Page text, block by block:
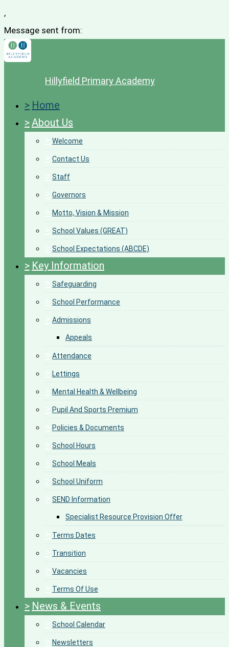
,
Message sent from:
Hillyfield Primary Academy
> Home
>About Us
Welcome
Contact Us
Staff
Governors
Motto, Vision & Mission
School Values (GREAT)
School Expectations (ABCDE)
> Key Information
Safeguarding
School Performance
Admissions
Appeals
Attendance
Lettings
Mental Health & Wellbeing
Pupil And Sports Premium
Policies & Documents
School Hours
School Meals
School Uniform
SEND Information
Specialist Resource Provision Offer
Terms Dates
Transition
Vacancies
Terms Of Use
> News & Events
School Calendar
Newsletters